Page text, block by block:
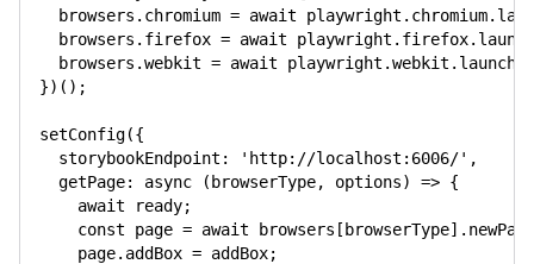
  browsers
. chromium = await playwright . chromium.
  browsers
. firefox = await playwright . firefox. launch
  browsers
.webkit = await playwright .webkit . launch
}) ( ) ;
setConfig({
storybookEndpoint : 'http://localhost:6006/' ,
getPage: async ( browserType, options) => {
await ready;
const page = await browsers [ browserType] . newPage
    page
. addBox = addBox;